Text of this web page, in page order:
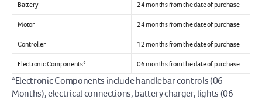
Battery 24 months from the date of purchase
Motor 24 months from the date of purchase
Controller 12 months from the date of purchase
Electronic Components* 06 months from the date of purchase
*Electronic Components include handlebar controls (06
Months), electrical connections, battery charger, lights (06